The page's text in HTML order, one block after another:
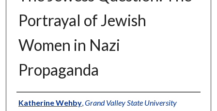
Portrayal of Jewish
Women in Nazi
Propaganda
Authors
Katherine Wehby, Grand Valley State University